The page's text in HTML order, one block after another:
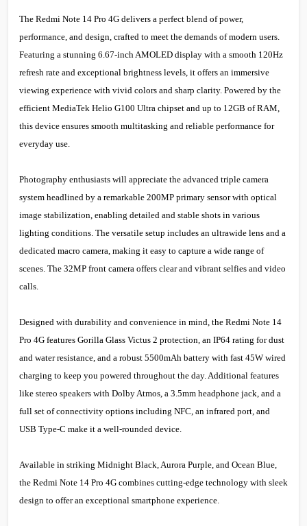
The Redmi Note 14 Pro 4G delivers a perfect blend of power,
performance, and design, crafted to meet the demands of modern users.
Featuring a stunning 6.67-inch AMOLED display with a smooth 120Hz
refresh rate and exceptional brightness levels, it offers an immersive
viewing experience with vivid colors and sharp clarity. Powered by the
efficient MediaTek Helio G100 Ultra chipset and up to 12GB of RAM,
this device ensures smooth multitasking and reliable performance for
everyday use.
Photography enthusiasts will appreciate the advanced triple camera
system headlined by a remarkable 200MP primary sensor with optical
image stabilization, enabling detailed and stable shots in various
lighting conditions. The versatile setup includes an ultrawide lens and a
dedicated macro camera, making it easy to capture a wide range of
scenes. The 32MP front camera offers clear and vibrant selfies and video
calls.
Designed with durability and convenience in mind, the Redmi Note 14
Pro 4G features Gorilla Glass Victus 2 protection, an IP64 rating for dust
and water resistance, and a robust 5500mAh battery with fast 45W wired
charging to keep you powered throughout the day. Additional features
like stereo speakers with Dolby Atmos, a 3.5mm headphone jack, and a
full set of connectivity options including NFC, an infrared port, and
USB Type-C make it a well-rounded device.
Available in striking Midnight Black, Aurora Purple, and Ocean Blue,
the Redmi Note 14 Pro 4G combines cutting-edge technology with sleek
design to offer an exceptional smartphone experience.